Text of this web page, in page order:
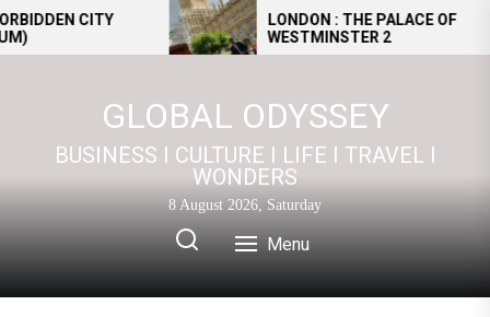
Skip
to
CITY
LONDON : THE PALACE OF
WESTMINSTER 2
GLOBAL ODYSSEY
BUSINESS I CULTURE I LIFE I TRAVEL I
WONDERS
8 August 2026, Saturday
Menu